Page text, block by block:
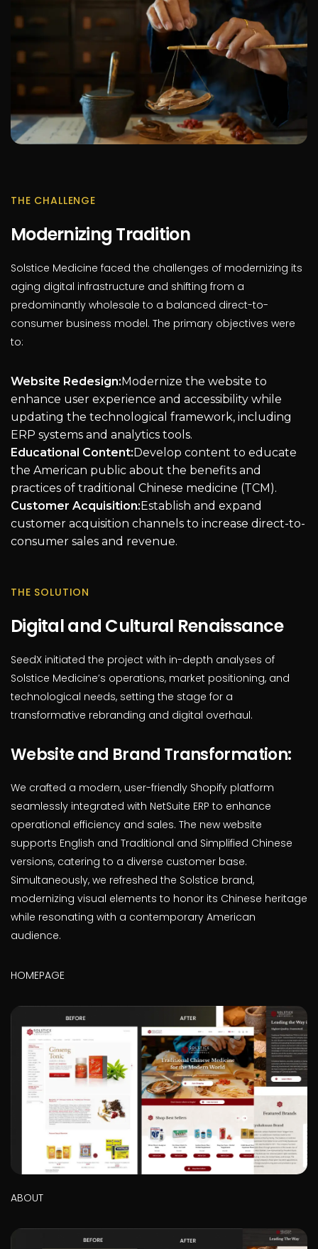
THE CHALLENGE
Modernizing Tradition
Solstice Medicine faced the challenges of modernizing its
aging digital infrastructure and shifting from a
predominantly wholesale to a balanced direct-to-
consumer business model. The primary objectives were
to:
Website Redesign:Modernize the website to
enhance user experience and accessibility while
updating the technological framework, including
ERP systems and analytics tools.
Educational Content:Develop content to educate
the American public about the benefits and
practices of traditional Chinese medicine (TCM).
Customer Acquisition:Establish and expand
customer acquisition channels to increase direct-to-
consumer sales and revenue.
THE SOLUTION
Digital and Cultural Renaissance
SeedX initiated the project with in-depth analyses of
Solstice Medicine’s operations, market positioning, and
technological needs, setting the stage for a
transformative rebranding and digital overhaul.
Website and Brand Transformation:
We crafted a modern, user-friendly Shopify platform
seamlessly integrated with NetSuite ERP to enhance
operational efficiency and sales. The new website
supports English and Traditional and Simplified Chinese
versions, catering to a diverse customer base.
Simultaneously, we refreshed the Solstice brand,
modernizing visual elements to honor its Chinese heritage
while resonating with a contemporary American
audience.
HOMEPAGE
ABOUT